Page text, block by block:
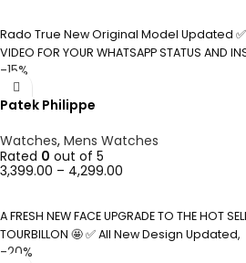
Rado True New Original Model Updated ✅
VIDEO FOR YOUR WHATSAPP STATUS AND
-15%
Patek Philippe
Watches, Mens Watches
Rated 0 out of 5
3,399.00 – 4,299.00
A FRESH NEW FACE UPGRADE TO THE HOT
TOURBILLON 🤩 ✅ All New Design Updated,
-20%